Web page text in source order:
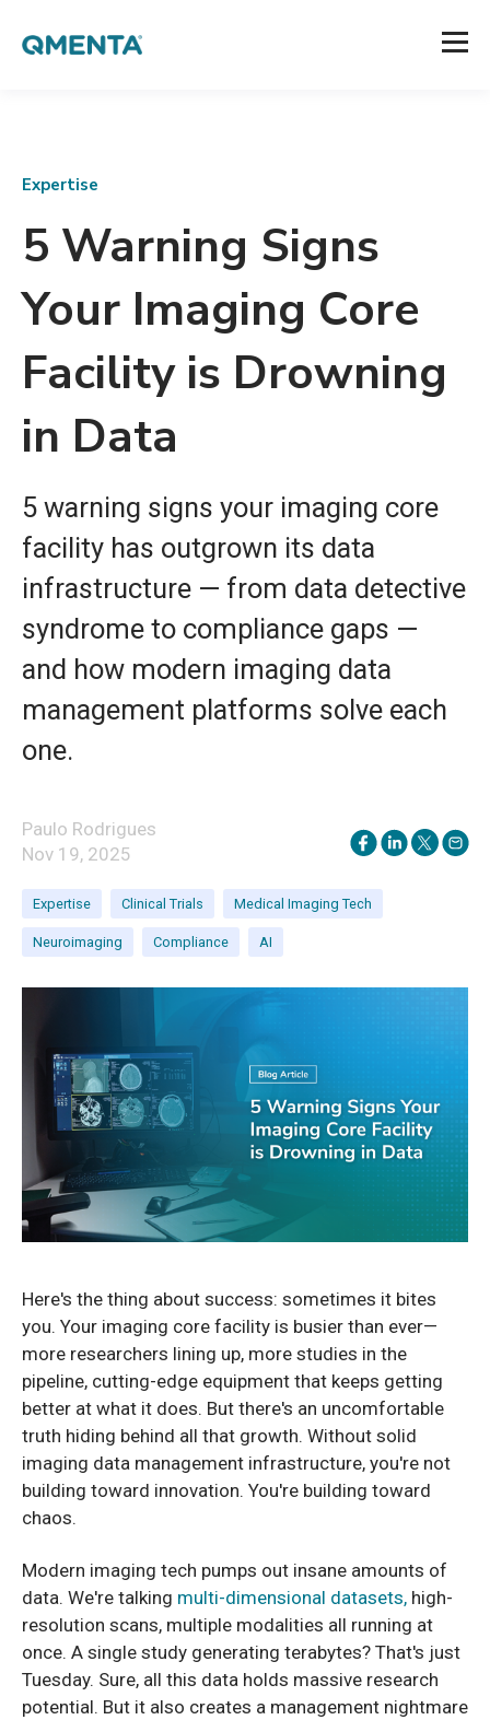
Expertise
5 Warning Signs
Your Imaging Core
Facility is Drowning
in Data
5 warning signs your imaging core
facility has outgrown its data
infrastructure — from data detective
syndrome to compliance gaps —
and how modern imaging data
management platforms solve each
one.
Paulo Rodrigues
Nov 19, 2025
Expertise Clinical Trials Medical Imaging Tech
Neuroimaging Compliance AI
Here's the thing about success: sometimes it bites
you. Your imaging core facility is busier than ever—
more researchers lining up, more studies in the
pipeline, cutting-edge equipment that keeps getting
better at what it does. But there's an uncomfortable
truth hiding behind all that growth. Without solid
imaging data management infrastructure, you're not
building toward innovation. You're building toward
chaos.
Modern imaging tech pumps out insane amounts of
data. We're talking multi-dimensional datasets, high-
resolution scans, multiple modalities all running at
once. A single study generating terabytes? That's just
Tuesday. Sure, all this data holds massive research
potential. But it also creates a management nightmare